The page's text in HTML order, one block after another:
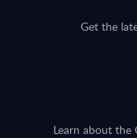
Get the
Learn about the